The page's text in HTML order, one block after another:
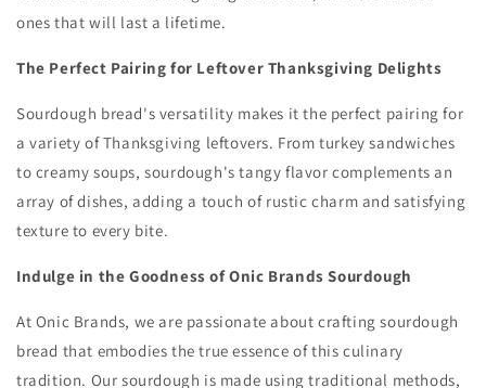
ones that will last a lifetime.
The Perfect Pairing for Leftover Thanksgiving Delights
Sourdough bread's versatility makes it the perfect pairing for
a variety of Thanksgiving leftovers. From turkey sandwiches
to creamy soups, sourdough's tangy flavor complements an
array of dishes, adding a touch of rustic charm and satisfying
texture to every bite.
Indulge in the Goodness of Onic Brands Sourdough
At Onic Brands, we are passionate about crafting sourdough
bread that embodies the true essence of this culinary
tradition. Our sourdough is made using traditional methods,